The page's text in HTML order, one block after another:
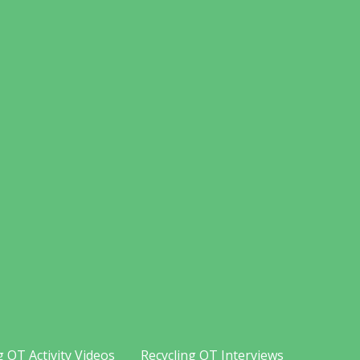
OT Activity Videos Recycling OT Interviews